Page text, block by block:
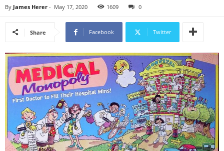
By James Herer - May 17, 2020 1609 0
Share Facebook Twitter